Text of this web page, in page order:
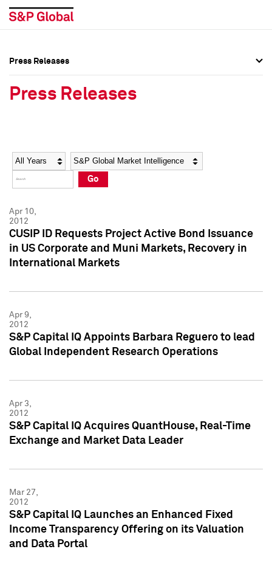
Social Media Directory
Press Kit
Social Media Directory
Press Kit
Press Releases
Press Releases
Year Category
Go
Apr 10,
2012
CUSIP ID Requests Project Active Bond Issuance
in US Corporate and Muni Markets, Recovery in
International Markets
Apr 9,
2012
S&P Capital IQ Appoints Barbara Reguero to lead
Global Independent Research Operations
Apr 3,
2012
S&P Capital IQ Acquires QuantHouse, Real-Time
Exchange and Market Data Leader
Mar 27,
2012
S&P Capital IQ Launches an Enhanced Fixed
Income Transparency Offering on its Valuation
and Data Portal